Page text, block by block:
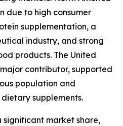
due to high consumer
supplementation, a
industry, and strong
products. The United
contributor, supported
population and
supplements.
significant market share,